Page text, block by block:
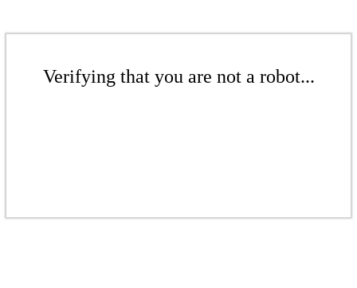
Verifying that you are not a robot...